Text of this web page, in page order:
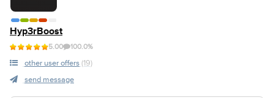
Hyp3rBoost
5.00 100.0%
other user offers (19)
send message